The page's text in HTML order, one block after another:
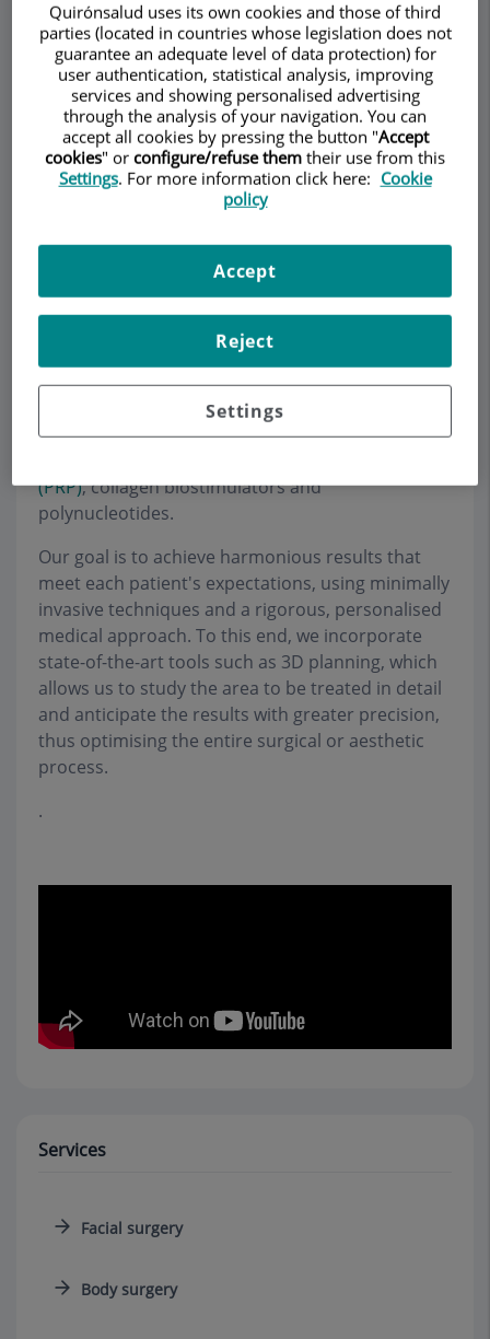
Opening hours
Description
At Herrero
your health by improving your appearance,
combining the benefits of plastic and cosmetic
andbody
aesthetic medicine.
We are constantly incorporating new
developments into our treatments, such as
(PRP), collagen biostimulators and
polynucleotides.
Our goal is to achieve harmonious results that
meet each patient's expectations, using minimally
invasive techniques and a rigorous, personalised
medical approach. To this end, we incorporate
state-of-the-art tools such as 3D planning, which
allows us to study the area to be treated in detail
and anticipate the results with greater precision,
thus optimising the entire surgical or aesthetic
process.
.
Services
Facial surgery
Body surgery
Quirónsalud uses its own cookies and those of third
parties (located in countries whose legislation does not
guarantee an adequate level of data protection) for
user authentication, statistical analysis, improving
services and showing personalised advertising
through the analysis of your navigation. You can
accept all cookies by pressing the button "Accept
cookies" or configure/refuse them their use from this
Settings. For more information click here: Cookie
policy
Settings
Reject
Accept